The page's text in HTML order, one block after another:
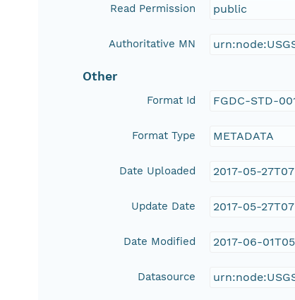
Read Permission public
Authoritative MN
Other
Format Id FGDC-STD-
Format Type METADATA
Date Uploaded 2017-05-
Update Date 2017-05-
Date Modified 2017-06-
Datasource